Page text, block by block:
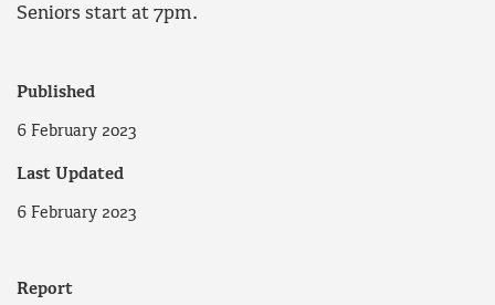
Seniors start at 7pm.
Published
6 February 2023
Last Updated
6 February 2023
Report